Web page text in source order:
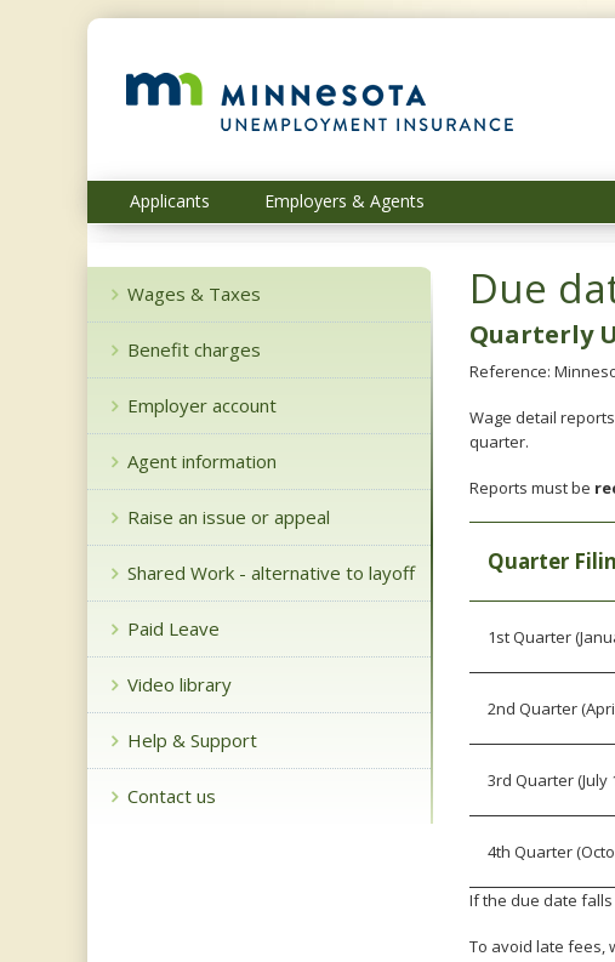
skip
content
can
navigate
menu
using
your
arrow
keys
tab/shift-
Use
the
spacebar
to
toggle
sub-
menus.
Applicants Employers & Agents
Due
Quarterly
Reference:
Wage detail
quarter.
Reports must be
Quarter
1st Quarter
2nd Quarter
3rd Quarter (July
4th Quarter
If the due date
To avoid late fees,
Wages & Taxes
Benefit charges
Employer account
Agent information
Raise an issue or appeal
Shared Work - alternative to layoff
Paid Leave
Video library
Help & Support
Contact us